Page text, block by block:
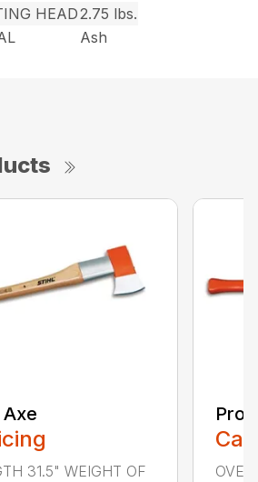
HEAD 2.75 lbs.
Ash
31.5" WEIGHT OF
Pro